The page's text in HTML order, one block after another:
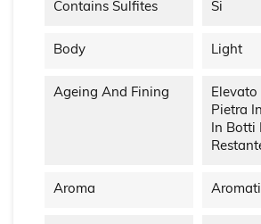
Contains Sulfites Si
Body Light
Ageing And Fining
Elevato
Pietra
In Botti
Aroma